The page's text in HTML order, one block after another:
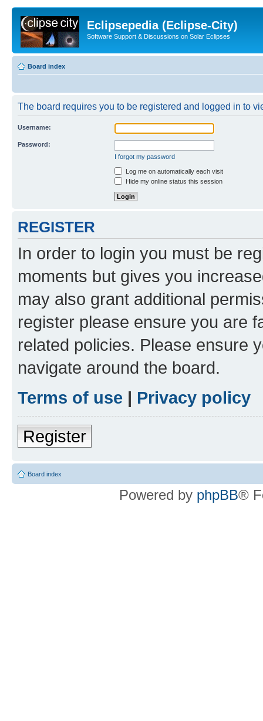
Eclipsepedia (Eclipse-City)
Software Support & Discussions on Solar Eclipses
Board index
The board requires you to be registered and logged in to
Username:
Password:
I forgot my password
Log me on automatically each visit
Hide my online status this session
REGISTER
In order to login you must be
moments but gives you
may also grant additional
register please ensure you are
related policies. Please ensure
navigate around the board.
Terms of use | Privacy policy
Register
Board index
Powered by phpBB®